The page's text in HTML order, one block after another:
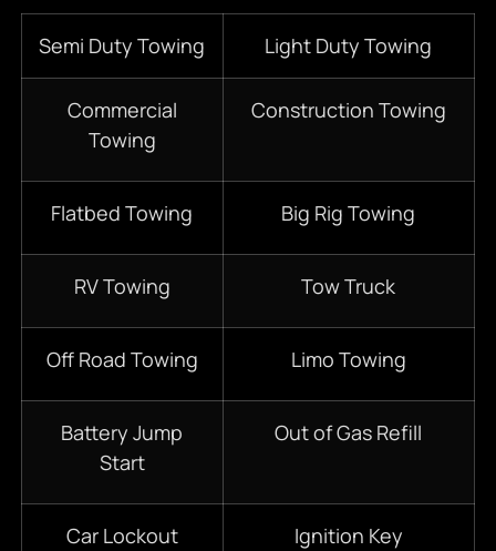
Semi Duty Towing Light Duty Towing
Commercial
Towing
Construction Towing
Flatbed Towing Big Rig Towing
RV Towing Tow Truck
Off Road Towing Limo Towing
Battery Jump
Start
Out of Gas Refill
Car Lockout
Ignition Key